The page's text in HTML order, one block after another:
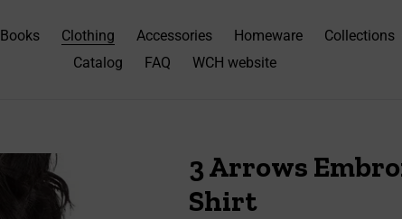
Books Clothing Accessories Homeware
Collections
Catalog
FAQ WCH website
3 Arrows
Shirt